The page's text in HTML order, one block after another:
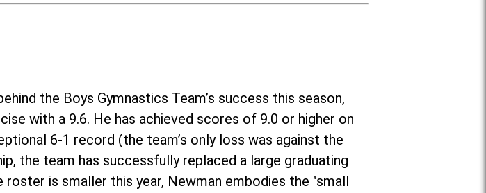
the Boys Gymnastics Team’s success this season,
with a 9.6. He has achieved scores of 9.0 or higher on
6-1 record (the team’s only loss was against the
the team has successfully replaced a large graduating
is smaller this year, Newman embodies the "small